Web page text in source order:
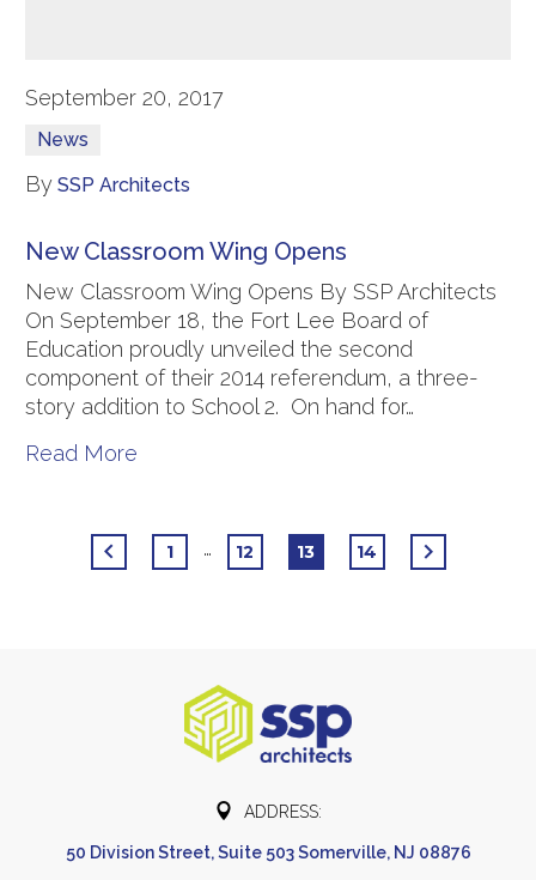
September 20, 2017
News
By SSP Architects
New Classroom Wing Opens
New Classroom Wing Opens By SSP Architects
On September 18, the Fort Lee Board of
Education proudly unveiled the second
component of their 2014 referendum, a three-
story addition to School 2. On hand for…
Read More
1 … 12 13 14

 ADDRESS:
50 Division Street, Suite 503 Somerville, NJ 08876